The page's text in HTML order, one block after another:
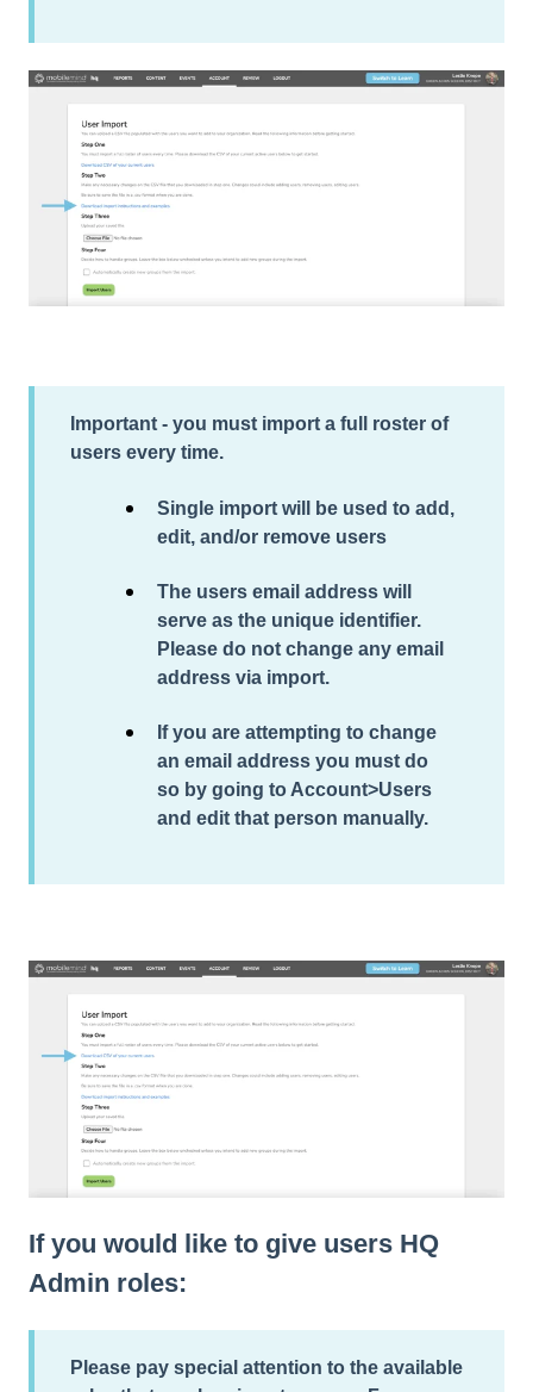
Important - you must import a full roster of
users every time.
Single import will be used to add,
edit, and/or remove users
The users email address will
serve as the unique identifier.
Please do not change any email
address via import.
If you are attempting to change
an email address you must do
so by going to Account>Users
and edit that person manually.
If you would like to give users HQ
Admin roles:
Please pay special attention to the available